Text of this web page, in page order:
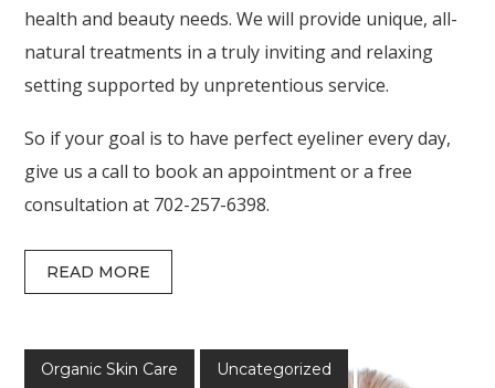
health and beauty needs. We will provide unique, all-
natural treatments in a truly inviting and relaxing
setting supported by unpretentious service.
So if your goal is to have perfect eyeliner every day,
give us a call to book an appointment or a free
consultation at 702-257-6398.
READ MORE
Organic Skin Care Uncategorized